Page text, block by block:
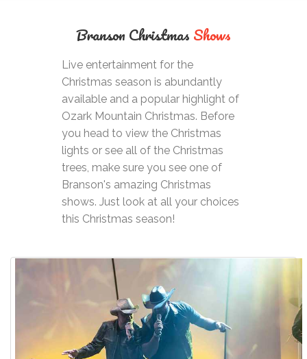
Branson Christmas Shows
Live entertainment for the
Christmas season is abundantly
available and a popular highlight of
Ozark Mountain Christmas. Before
you head to view the Christmas
lights or see all of the Christmas
trees, make sure you see one of
Branson's amazing Christmas
shows. Just look at all your choices
this Christmas season!